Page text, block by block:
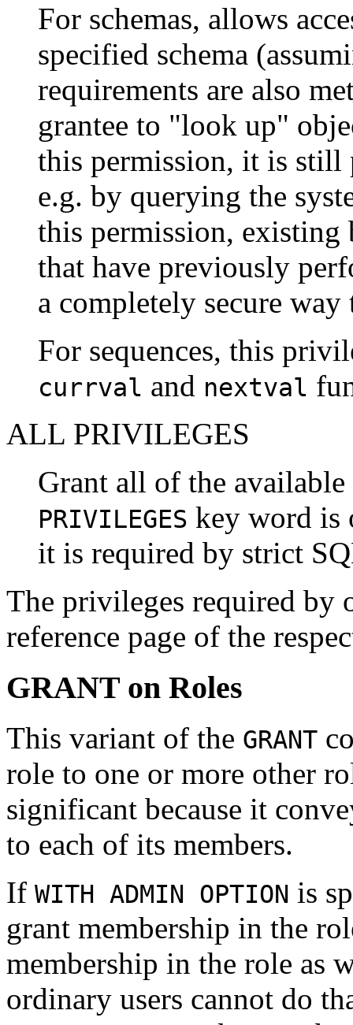
For schemas, allows
specified schema
requirements are also
grantee to "look up"
this permission, it is still
e.g. by querying the
this permission, existing
that have previously
a completely secure way
For sequences, this
currval and nextval
ALL PRIVILEGES
Grant all of the
PRIVILEGES key word
it is required by strict
The privileges required by
reference page of the
GRANT on Roles
This variant of the GRANT
role to one or more other
significant because it
to each of its members.
If WITH ADMIN OPTION is
grant membership in the
membership in the role as
ordinary users cannot do